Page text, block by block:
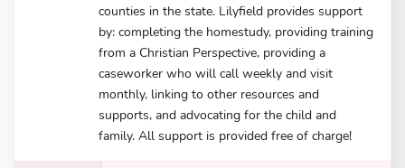
counties in the state. Lilyfield provides support
by: completing the homestudy, providing training
from a Christian Perspective, providing a
caseworker who will call weekly and visit
monthly, linking to other resources and
supports, and advocating for the child and
family. All support is provided free of charge!